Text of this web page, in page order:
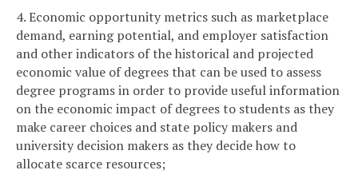
4. Economic opportunity metrics such as marketplace
demand, earning potential, and employer satisfaction
and other indicators of the historical and projected
economic value of degrees that can be used to assess
degree programs in order to provide useful information
on the economic impact of degrees to students as they
make career choices and state policy makers and
university decision makers as they decide how to
allocate scarce resources;